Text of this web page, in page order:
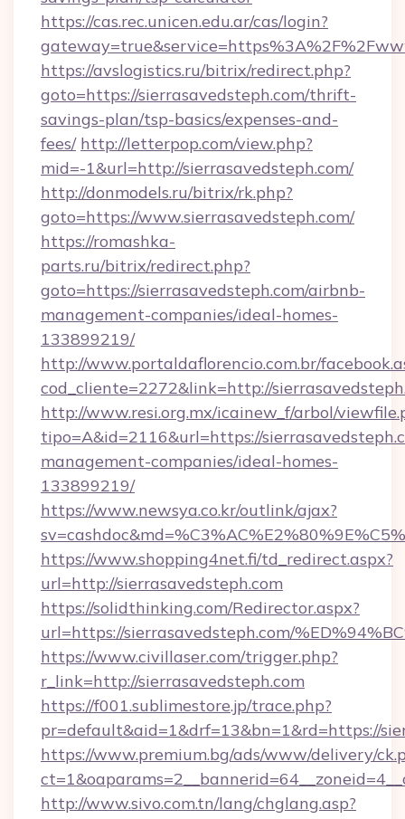
https://cas.rec.unicen.edu.ar/cas/login?
https://avslogistics.ru/bitrix/redirect.php?
goto=https://sierrasavedsteph.com/thrift-
savings-plan/tsp-basics/expenses-and-
fees/ http://letterpop.com/view.php?
mid=-1&url=http://sierrasavedsteph.com/
http://donmodels.ru/bitrix/rk.php?
goto=https://www.sierrasavedsteph.com/
https://romashka-
parts.ru/bitrix/redirect.php?
goto=https://sierrasavedsteph.com/airbnb-
management-companies/ideal-homes-
133899219/
http://www.portaldaflorencio.com.br/
cod_cliente=2272&link=http://
http://www.resi.org.mx/icainew_f/arbol/
tipo=A&id=2116&url=https://
management-companies/ideal-homes-
133899219/
https://www.newsya.co.kr/outlink/ajax?
https://www.shopping4net.fi/td_redirect.aspx?
url=http://sierrasavedsteph.com
https://solidthinking.com/Redirector.aspx?
url=https://sierrasavedsteph.com/
https://www.civillaser.com/trigger.php?
r_link=http://sierrasavedsteph.com
https://f001.sublimestore.jp/trace.php?
pr=default&aid=1&drf=13&bn=1&rd=https://
https://www.premium.bg/ads/www/delivery/
http://www.sivo.com.tn/lang/chglang.asp?